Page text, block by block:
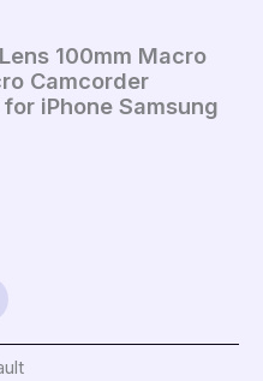
100mm Macro
Camcorder
iPhone Samsung